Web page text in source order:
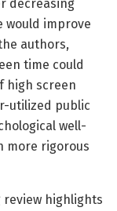
decreasing
would improve
authors,
time could
high screen
utilized public
well-
more rigorous
review highlights